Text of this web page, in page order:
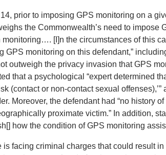
prior to imposing GPS monitoring on a
the Commonwealth’s need to impose
[I]n the circumstances of this
GPS monitoring on this defendant,”
outweigh the privacy invasion that GPS
that a psychological “expert determined
(contact or non-contact sexual
Moreover, the defendant had “no history
proximate victim.” In addition,
how the condition of GPS monitoring
is facing criminal charges that could result